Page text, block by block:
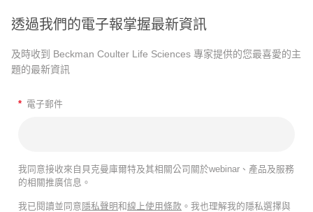
透過我們的電子報掌握最新資訊
及時收到 Beckman Coulter Life Sciences 專家提供的您最喜愛的主
題的最新資訊
* 電子郵件
我同意接收來自貝克曼庫爾特及其相關公司關於webinar、產品及服務
的相關推廣信息。
我已閱讀並同意隱私聲明和線上使用條款 。我也理解我的隱私選擇與